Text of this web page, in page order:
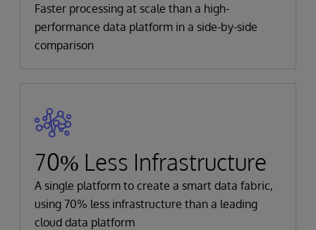
Faster processing at scale than a high-
performance data platform in a side-by-side
comparison
70% Less Infrastructure
A single platform to create a smart data fabric,
using 70% less infrastructure than a leading
cloud data platform